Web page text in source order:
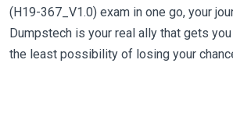
(H19-367_V1.0) exam in one go, your
Dumpstech is your real ally that gets
the least possibility of losing your